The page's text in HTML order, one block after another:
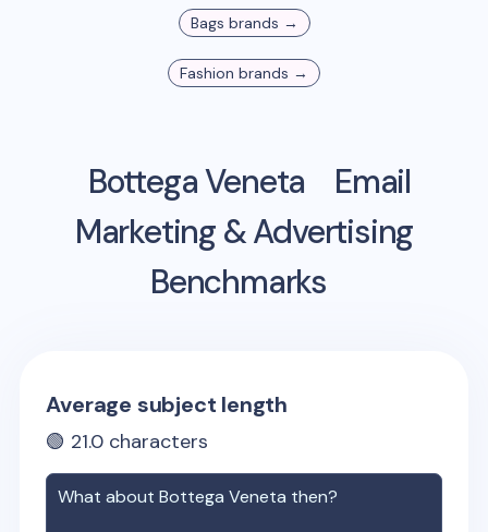
Bags brands →
Fashion brands →
Bottega Veneta
Email
Marketing & Advertising
Benchmarks
Average subject length
🟢 21.0 characters
What aboutBottega Veneta then?